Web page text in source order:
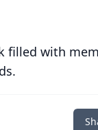
filled with